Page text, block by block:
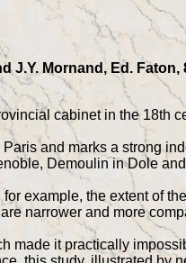
J.Y. Mornand, Ed.
cabinet in the 18th
and marks a strong
Demoulin in Dole
example, the extent of
narrower and more
made it practically